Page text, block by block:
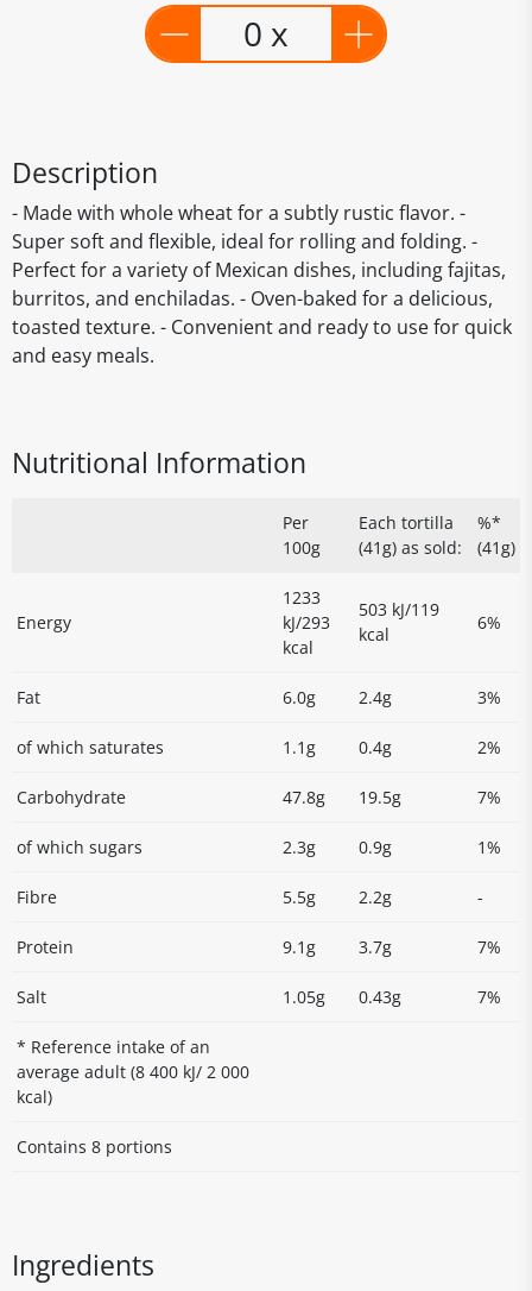
0 x
Description
- Made with whole wheat for a subtly rustic flavor. -
Super soft and flexible, ideal for rolling and folding. -
Perfect for a variety of Mexican dishes, including fajitas,
burritos, and enchiladas. - Oven-baked for a delicious,
toasted texture. - Convenient and ready to use for quick
and easy meals.
Nutritional Information
Per
100g
Each tortilla
(41g) as sold:
%*
(41g)
Energy
1233
kJ/293
kcal
503 kJ/119
kcal
6%
Fat 6.0g 2.4g 3%
of which saturates 1.1g 0.4g 2%
Carbohydrate 47.8g 19.5g 7%
of which sugars 2.3g 0.9g 1%
Fibre 5.5g 2.2g -
Protein 9.1g 3.7g 7%
Salt 1.05g 0.43g 7%
* Reference intake of an
average adult (8 400 kJ/ 2 000
kcal)
Contains 8 portions
Ingredients